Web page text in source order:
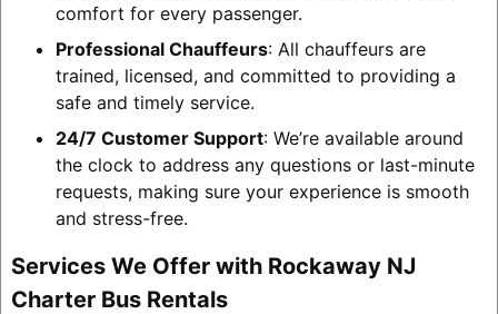
comfort for every passenger.
Professional Chauffeurs: All chauffeurs are
trained, licensed, and committed to providing a
safe and timely service.
24/7 Customer Support: We’re available around
the clock to address any questions or last-minute
requests, making sure your experience is smooth
and stress-free.
Services We Offer with Rockaway NJ
Charter Bus Rentals